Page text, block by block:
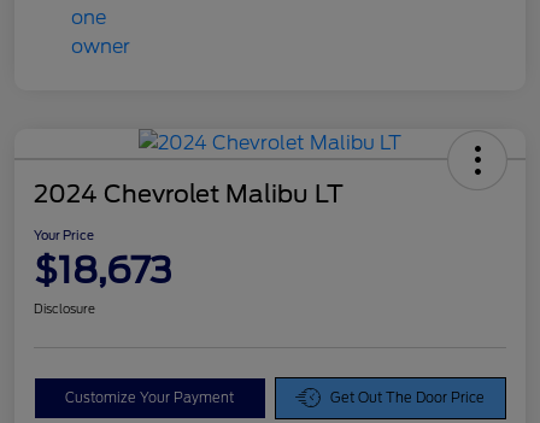
2024 Chevrolet Malibu LT
Your Price
$18,673
Disclosure
Customize Your Payment Get Out The Door Price